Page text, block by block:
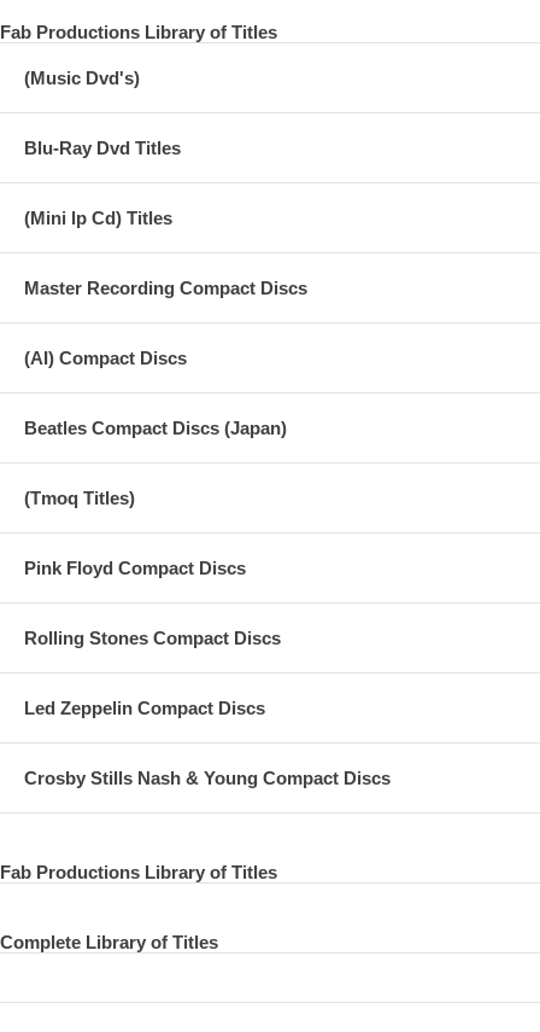
Fab Productions Library of Titles
(Music Dvd's)
Blu-Ray Dvd Titles
(Mini lp Cd) Titles
Master Recording Compact Discs
(AI) Compact Discs
Beatles Compact Discs (Japan)
(Tmoq Titles)
Pink Floyd Compact Discs
Rolling Stones Compact Discs
Led Zeppelin Compact Discs
Crosby Stills Nash & Young Compact Discs
Fab Productions Library of Titles
Complete Library of Titles